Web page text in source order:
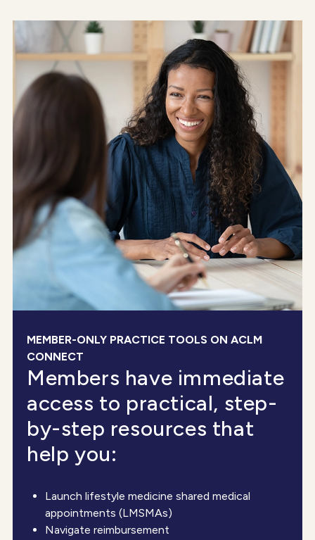
MEMBER-ONLY PRACTICE TOOLS ON ACLM
CONNECT
Members have immediate
access to practical, step-
by-step resources that
help you:
Launch lifestyle medicine shared medical
appointments (LMSMAs)
Navigate reimbursement